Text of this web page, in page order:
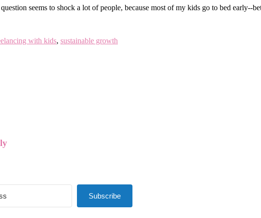
seems to shock a lot of people, because most of my kids go to bed early--
with kids, sustainable growth
Subscribe